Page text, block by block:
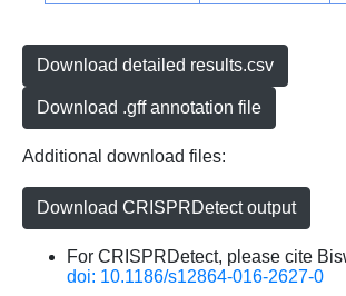
Download detailed results.csv
Download .gff annotation file
Additional download files:
Download CRISPRDetect output
For CRISPRDetect, please cite
doi: 10.1186/s12864-016-2627-0